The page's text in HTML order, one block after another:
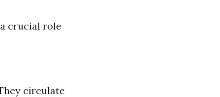
crucial role
circulate